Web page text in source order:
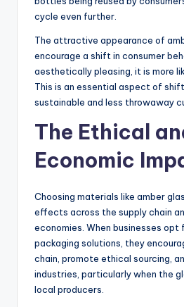
cycle even further.
The attractive appearance of
encourage a shift in consumer
aesthetically pleasing, it is more
This is an essential aspect of
sustainable and less throwaway
The Ethical
Economic
Choosing materials like amber
effects across the supply chain
economies. When businesses opt
packaging solutions, they
chain, promote ethical sourcing,
industries, particularly when the
local producers.